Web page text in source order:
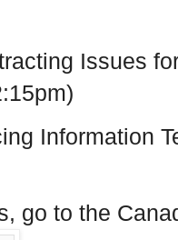
Issues
Information
go to the